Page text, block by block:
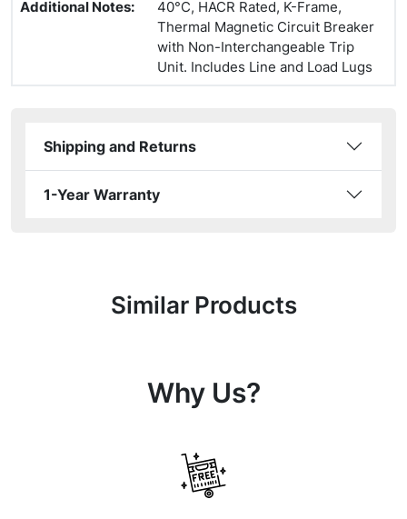
Additional Notes:
40°C, HACR Rated, K-Frame,
Thermal Magnetic Circuit Breaker
with Non-Interchangeable Trip
Unit. Includes Line and Load Lugs
Shipping and Returns
1-Year Warranty
Similar Products
Why Us?